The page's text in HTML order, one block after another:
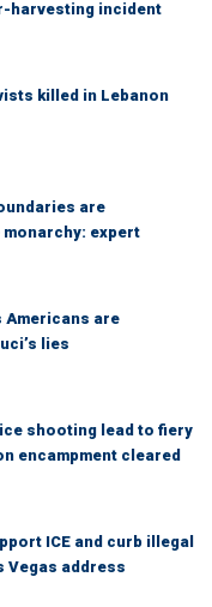
harvesting incident
killed in Lebanon
are
expert
Americans are
lies
shooting lead to fiery
encampment cleared
ICE and curb illegal
Vegas address